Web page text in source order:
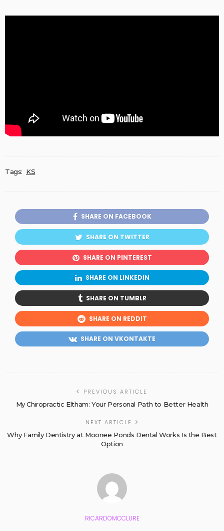
Tags: KS
SHARE ON FACEBOOK
SHARE ON TWITTER
SHARE ON PINTEREST
SHARE ON LINKEDIN
SHARE ON TUMBLR
SHARE ON REDDIT
SHARE ON VKONTAKTE
PREVIOUS ARTICLE
My Chiropractic Eltham: Your Personal Path to Better Health
NEXT ARTICLE
Why Family Dentistry at Moonee Ponds Dental Works Is the Best
Option
RICARDOMCCLURE